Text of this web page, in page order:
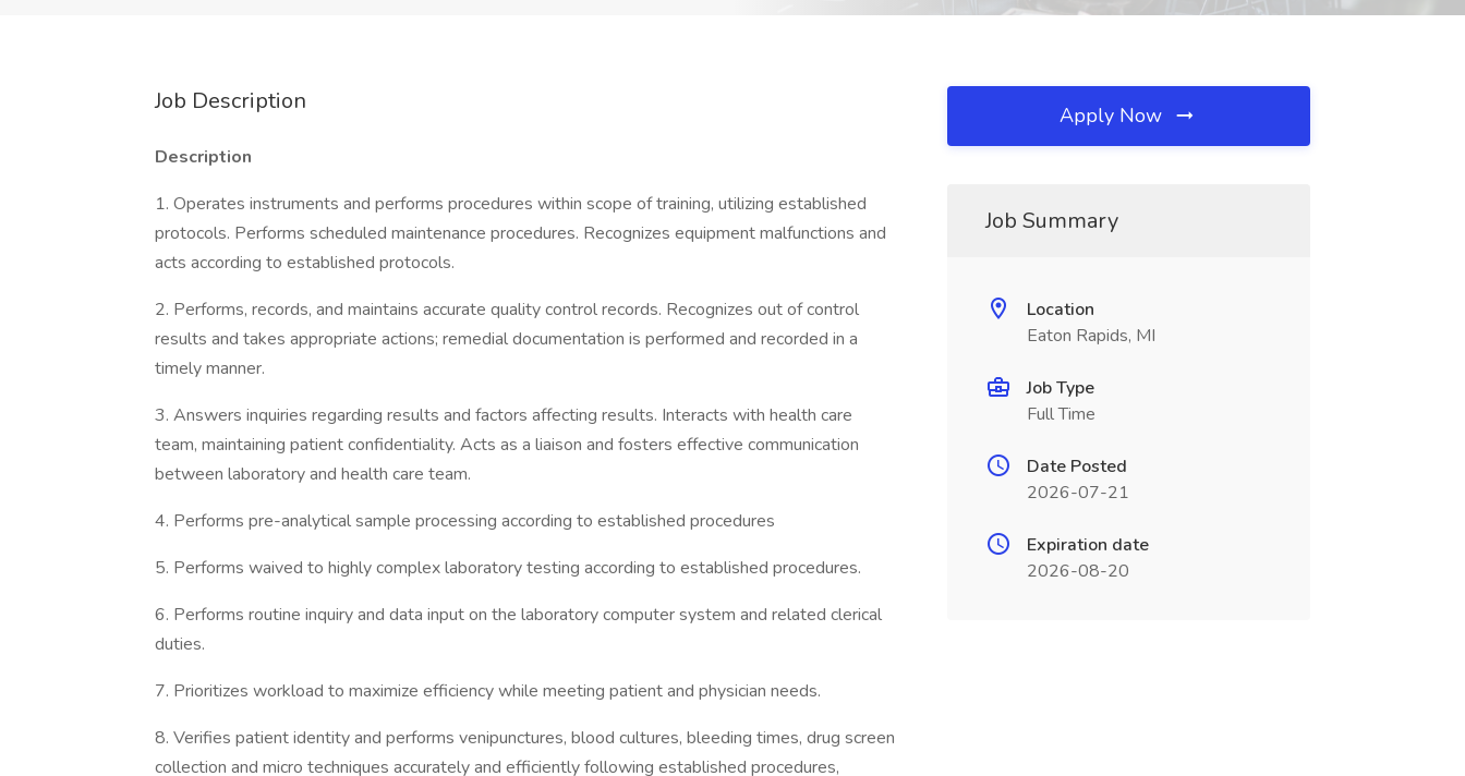
Job Description
Description
1. Operates instruments and performs procedures within scope of training, utilizing established
protocols. Performs scheduled maintenance procedures. Recognizes equipment malfunctions and
acts according to established protocols.
2. Performs, records, and maintains accurate quality control records. Recognizes out of control
results and takes appropriate actions; remedial documentation is performed and recorded in a
timely manner.
3. Answers inquiries regarding results and factors affecting results. Interacts with health care
team, maintaining patient confidentiality. Acts as a liaison and fosters effective communication
between laboratory and health care team.
4. Performs pre-analytical sample processing according to established procedures
5. Performs waived to highly complex laboratory testing according to established procedures.
6. Performs routine inquiry and data input on the laboratory computer system and related clerical
duties.
7. Prioritizes workload to maximize efficiency while meeting patient and physician needs.
8. Verifies patient identity and performs venipunctures, blood cultures, bleeding times, drug screen
collection and micro techniques accurately and efficiently following established procedures,
Apply Now
Job Summary
Location
Eaton Rapids, MI
Job Type
Full Time
Date Posted
2026-07-21
Expiration date
2026-08-20